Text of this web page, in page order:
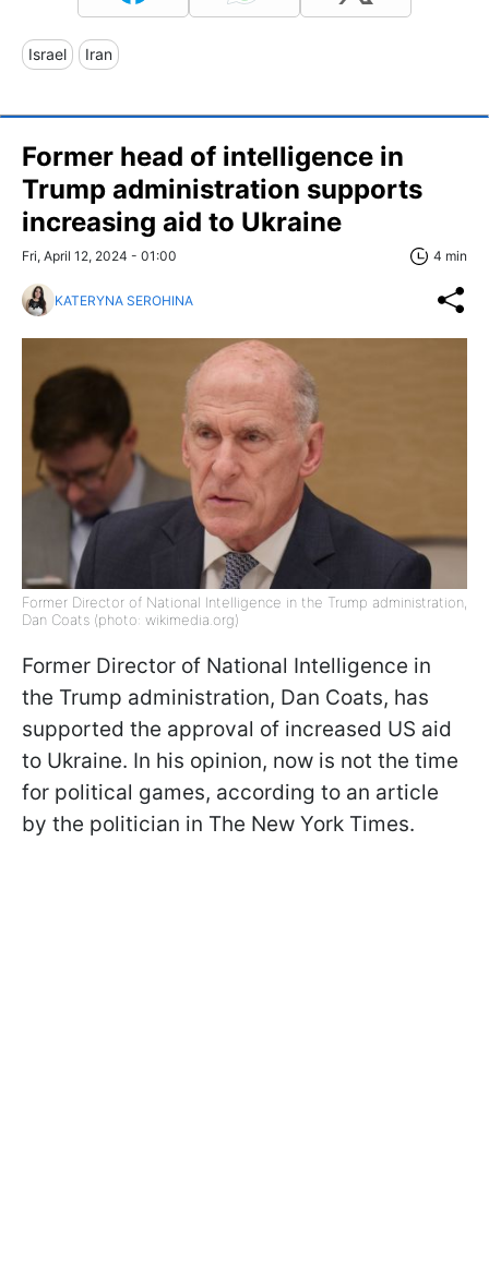
Israel Iran
Former head of intelligence in
Trump administration supports
increasing aid to Ukraine
Fri, April 12, 2024 - 01:00 4 min
KATERYNA SEROHINA
Former Director of National Intelligence in the Trump administration,
Dan Coats (photo: wikimedia.org)
Former Director of National Intelligence in
the Trump administration, Dan Coats, has
supported the approval of increased US aid
to Ukraine. In his opinion, now is not the time
for political games, according to an article
by the politician in The New York Times.